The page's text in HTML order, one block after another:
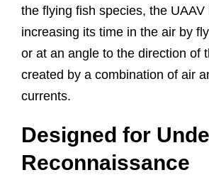
the flying fish species, the UAAV
increasing its time in the air by
or at an angle to the direction of
created by a combination of air
currents.
Designed for
Reconnaissance